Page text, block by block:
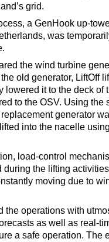
grid.
a GenHook up-
was
the wind turbine
old generator, LiftOff
lowered it to the deck of
to the OSV. Using the
generator
into the nacelle
load-control
during the lifting
moving due to
the operations with
as well as real-
a safe operation. The